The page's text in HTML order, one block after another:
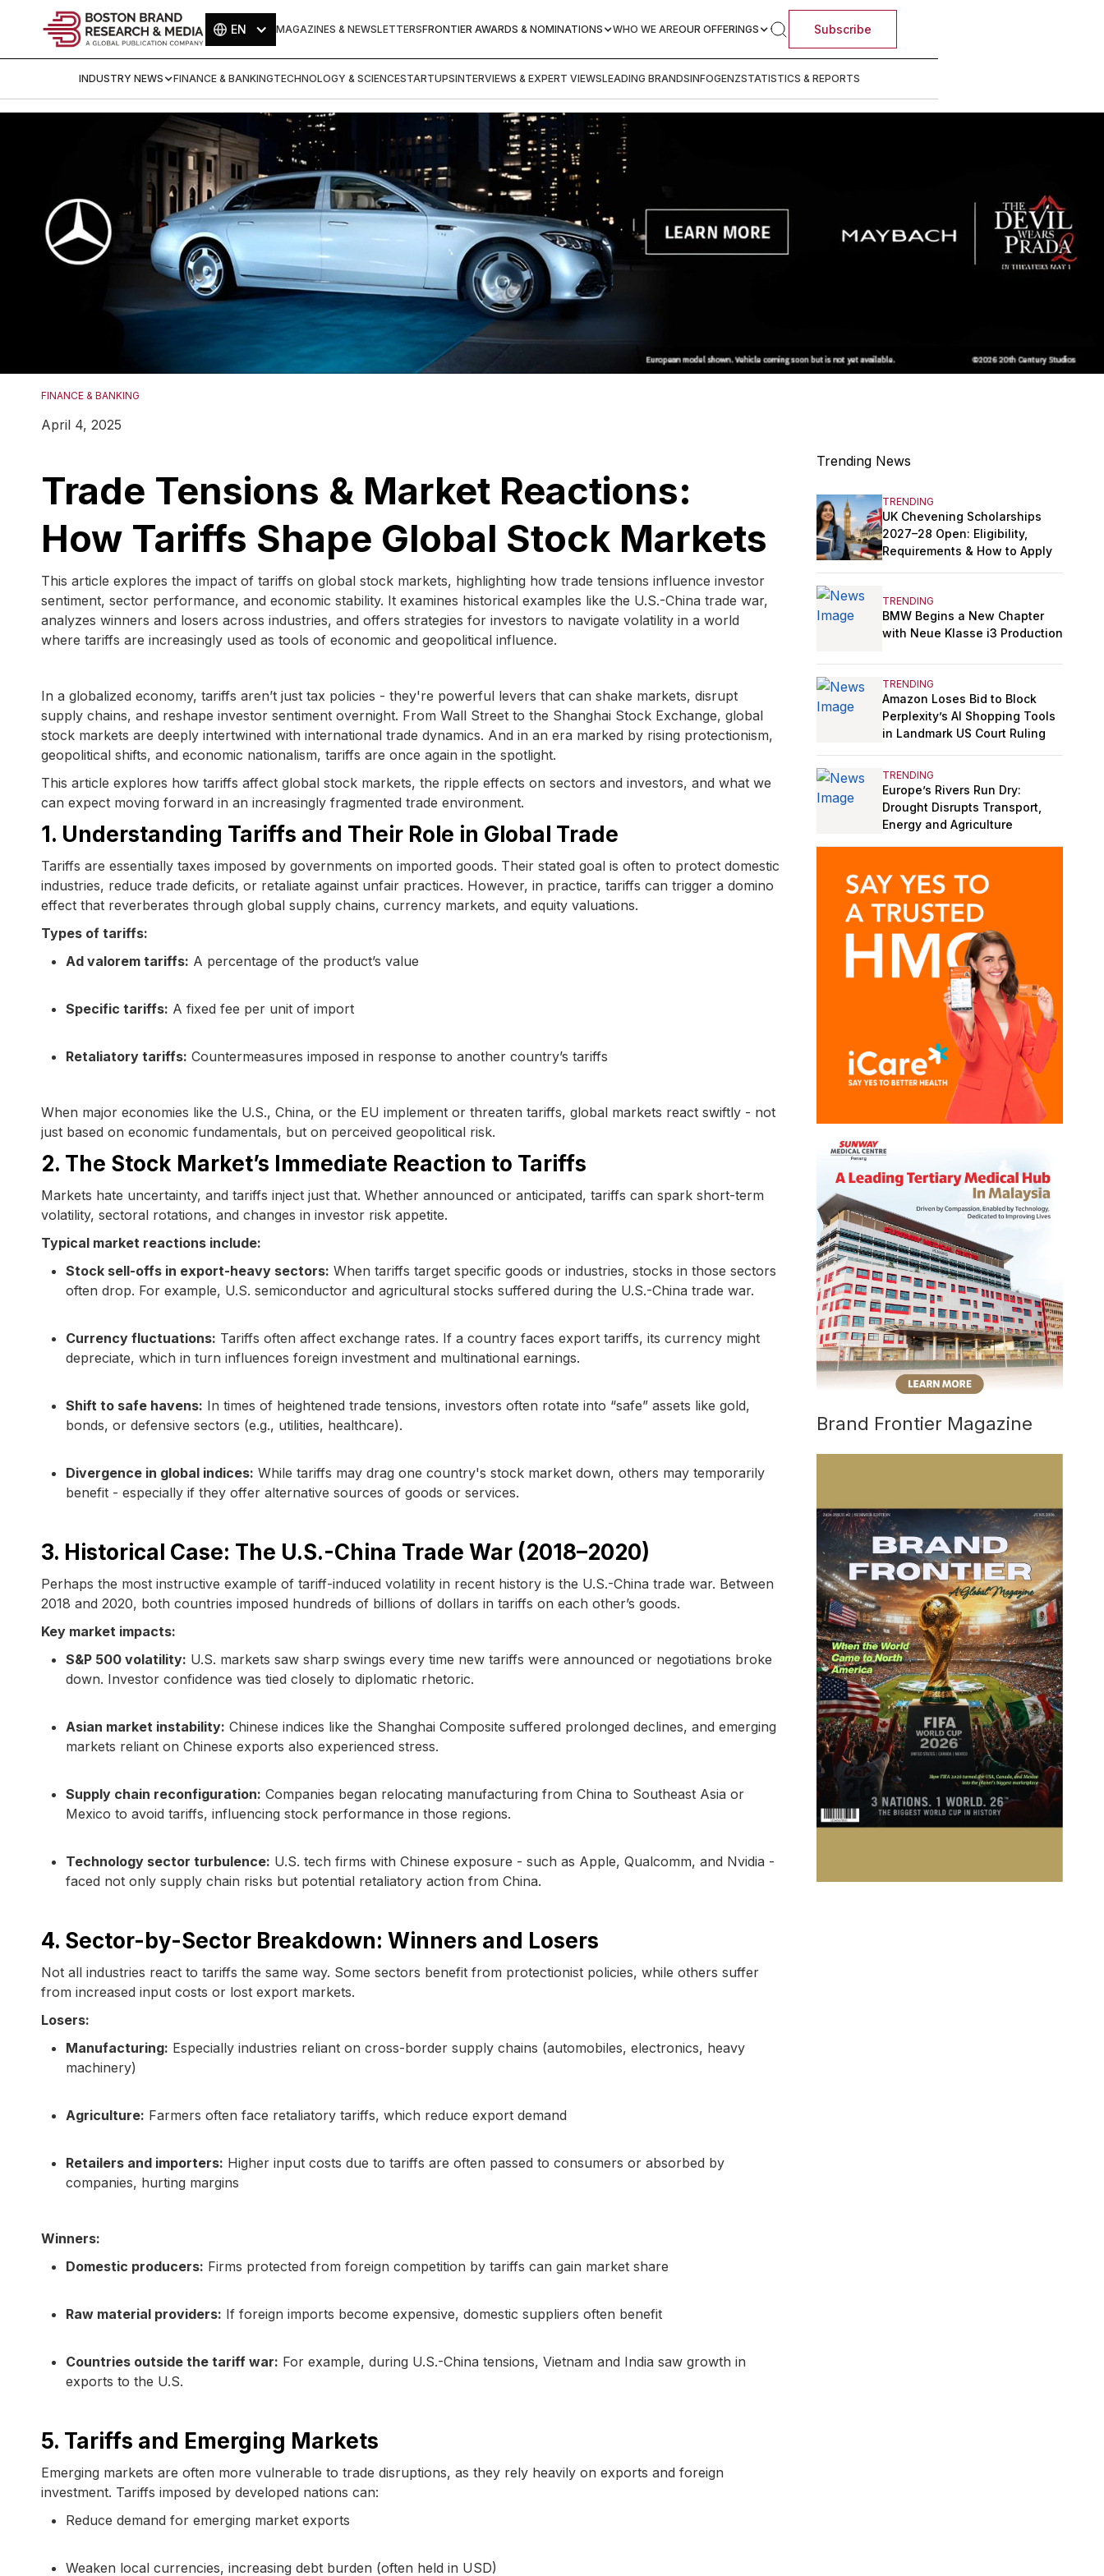
EN MAGAZINES & NEWSLETTERSFRONTIER AWARDS & NOMINATIONS WHO WE AREOUR OFFERINGS Subscribe
INDUSTRY NEWS FINANCE & BANKINGTECHNOLOGY & SCIENCESTARTUPSINTERVIEWS & EXPERT VIEWSLEADING BRANDSINFOGENZSTATISTICS & REPORTS
FINANCE & BANKING
April 4, 2025
Trade Tensions & Market Reactions:
How Tariffs Shape Global Stock Markets
This article explores the impact of tariffs on global stock markets, highlighting how trade tensions influence investor
sentiment, sector performance, and economic stability. It examines historical examples like the U.S.-China trade war,
analyzes winners and losers across industries, and offers strategies for investors to navigate volatility in a world
where tariffs are increasingly used as tools of economic and geopolitical influence.
In a globalized economy, tariffs aren’t just tax policies - they're powerful levers that can shake markets, disrupt
supply chains, and reshape investor sentiment overnight. From Wall Street to the Shanghai Stock Exchange, global
stock markets are deeply intertwined with international trade dynamics. And in an era marked by rising protectionism,
geopolitical shifts, and economic nationalism, tariffs are once again in the spotlight.
This article explores how tariffs affect global stock markets, the ripple effects on sectors and investors, and what we
can expect moving forward in an increasingly fragmented trade environment.
1. Understanding Tariffs and Their Role in Global Trade
Tariffs are essentially taxes imposed by governments on imported goods. Their stated goal is often to protect domestic
industries, reduce trade deficits, or retaliate against unfair practices. However, in practice, tariffs can trigger a domino
effect that reverberates through global supply chains, currency markets, and equity valuations.
Types of tariffs:
Ad valorem tariffs: A percentage of the product’s value
Specific tariffs: A fixed fee per unit of import
Retaliatory tariffs: Countermeasures imposed in response to another country’s tariffs
When major economies like the U.S., China, or the EU implement or threaten tariffs, global markets react swiftly - not
just based on economic fundamentals, but on perceived geopolitical risk.
2. The Stock Market’s Immediate Reaction to Tariffs
Markets hate uncertainty, and tariffs inject just that. Whether announced or anticipated, tariffs can spark short-term
volatility, sectoral rotations, and changes in investor risk appetite.
Typical market reactions include:
Stock sell-offs in export-heavy sectors: When tariffs target specific goods or industries, stocks in those sectors
often drop. For example, U.S. semiconductor and agricultural stocks suffered during the U.S.-China trade war.
Currency fluctuations: Tariffs often affect exchange rates. If a country faces export tariffs, its currency might
depreciate, which in turn influences foreign investment and multinational earnings.
Shift to safe havens: In times of heightened trade tensions, investors often rotate into “safe” assets like gold,
bonds, or defensive sectors (e.g., utilities, healthcare).
Divergence in global indices: While tariffs may drag one country's stock market down, others may temporarily
benefit - especially if they offer alternative sources of goods or services.
3. Historical Case: The U.S.-China Trade War (2018–2020)
Perhaps the most instructive example of tariff-induced volatility in recent history is the U.S.-China trade war. Between
2018 and 2020, both countries imposed hundreds of billions of dollars in tariffs on each other’s goods.
Key market impacts:
S&P 500 volatility: U.S. markets saw sharp swings every time new tariffs were announced or negotiations broke
down. Investor confidence was tied closely to diplomatic rhetoric.
Asian market instability: Chinese indices like the Shanghai Composite suffered prolonged declines, and emerging
markets reliant on Chinese exports also experienced stress.
Supply chain reconfiguration: Companies began relocating manufacturing from China to Southeast Asia or
Mexico to avoid tariffs, influencing stock performance in those regions.
Technology sector turbulence: U.S. tech firms with Chinese exposure - such as Apple, Qualcomm, and Nvidia -
faced not only supply chain risks but potential retaliatory action from China.
4. Sector-by-Sector Breakdown: Winners and Losers
Not all industries react to tariffs the same way. Some sectors benefit from protectionist policies, while others suffer
from increased input costs or lost export markets.
Losers:
Manufacturing: Especially industries reliant on cross-border supply chains (automobiles, electronics, heavy
machinery)
Agriculture: Farmers often face retaliatory tariffs, which reduce export demand
Retailers and importers: Higher input costs due to tariffs are often passed to consumers or absorbed by
companies, hurting margins
Winners:
Domestic producers: Firms protected from foreign competition by tariffs can gain market share
Raw material providers: If foreign imports become expensive, domestic suppliers often benefit
Countries outside the tariff war: For example, during U.S.-China tensions, Vietnam and India saw growth in
exports to the U.S.
5. Tariffs and Emerging Markets
Emerging markets are often more vulnerable to trade disruptions, as they rely heavily on exports and foreign
investment. Tariffs imposed by developed nations can:
Reduce demand for emerging market exports
Weaken local currencies, increasing debt burden (often held in USD)
Trending News
TRENDING
UK Chevening Scholarships
2027–28 Open: Eligibility,
Requirements & How to Apply
TRENDING
BMW Begins a New Chapter
with Neue Klasse i3 Production
TRENDING
Amazon Loses Bid to Block
Perplexity’s AI Shopping Tools
in Landmark US Court Ruling
TRENDING
Europe’s Rivers Run Dry:
Drought Disrupts Transport,
Energy and Agriculture
Brand Frontier Magazine